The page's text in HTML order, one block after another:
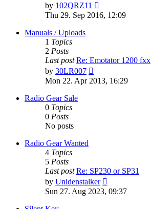
by 102QRZ11
the
latest
Thu 29. Sep 2016, 12:09
Manuals / Uploads
1 Topics
2 Posts
Last post Re: Emotator 1200 fxx
by 30LR007
the
latest
Mon 22. Apr 2013, 16:29
Radio Gear Sale
0 Topics
0 Posts
No posts
Radio Gear Wanted
4 Topics
5 Posts
Last post Re: SP230 or SP31
by Unidenstalker
the
Sun 27. Aug 2023, 09:37